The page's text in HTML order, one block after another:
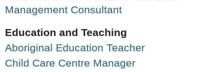
Management Consultant
Education and Teaching
Aboriginal Education Teacher
Child Care Centre Manager